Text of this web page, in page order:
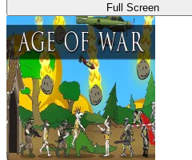
Full Screen